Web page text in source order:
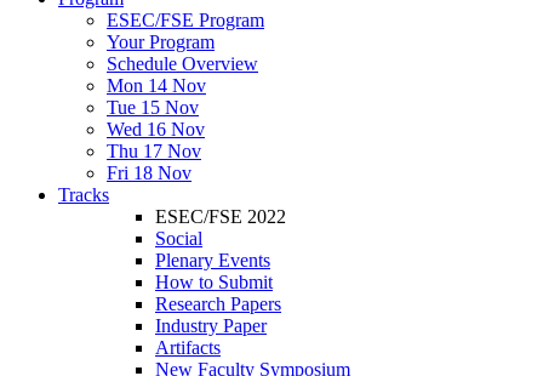
ESEC/FSE Program
Your Program
Schedule Overview
Mon 14 Nov
Tue 15 Nov
Wed 16 Nov
Thu 17 Nov
Fri 18 Nov
Tracks
ESEC/FSE 2022
Social
Plenary Events
How to Submit
Research Papers
Industry Paper
Artifacts
New Faculty Symposium